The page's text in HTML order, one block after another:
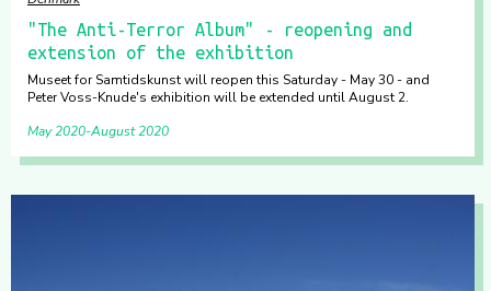
"The Anti-Terror Album" - reopening and
extension of the exhibition
Museet for Samtidskunst will reopen this Saturday - May 30 - and
Peter Voss-Knude's exhibition will be extended until August 2.
May 2020 August 2020